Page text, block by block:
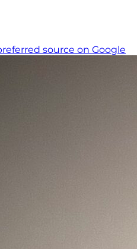
source on Google